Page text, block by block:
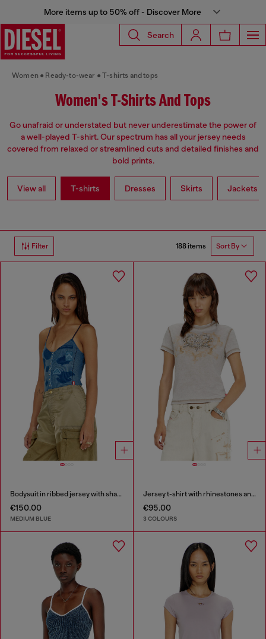
More items up to 50% off - Discover More
Search
Women Ready-to-wear T-shirts and tops
Women's T-Shirts And Tops
Go unafraid or understated but never underestimate the power of
a well-played T-shirt. Our spectrum has all your jersey needs
covered from relaxed or streamlined cuts and detailed finishes and
bold prints.
View all T-shirts Dresses Skirts Jackets
Filter 188 items Sort By
Bodysuit in ribbed jersey with shadow-patch effects
€150.00
MEDIUM BLUE
Jersey t-shirt with rhinestones and burnout effect
€95.00
3 COLOURS